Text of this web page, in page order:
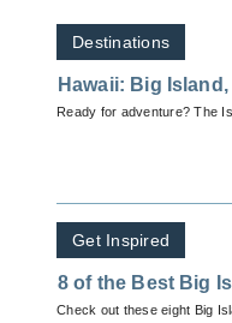
Destinations
Hawaii: Big
Ready for adventure? The
Get Inspired
8 of the Best Big
Check out these eight Big